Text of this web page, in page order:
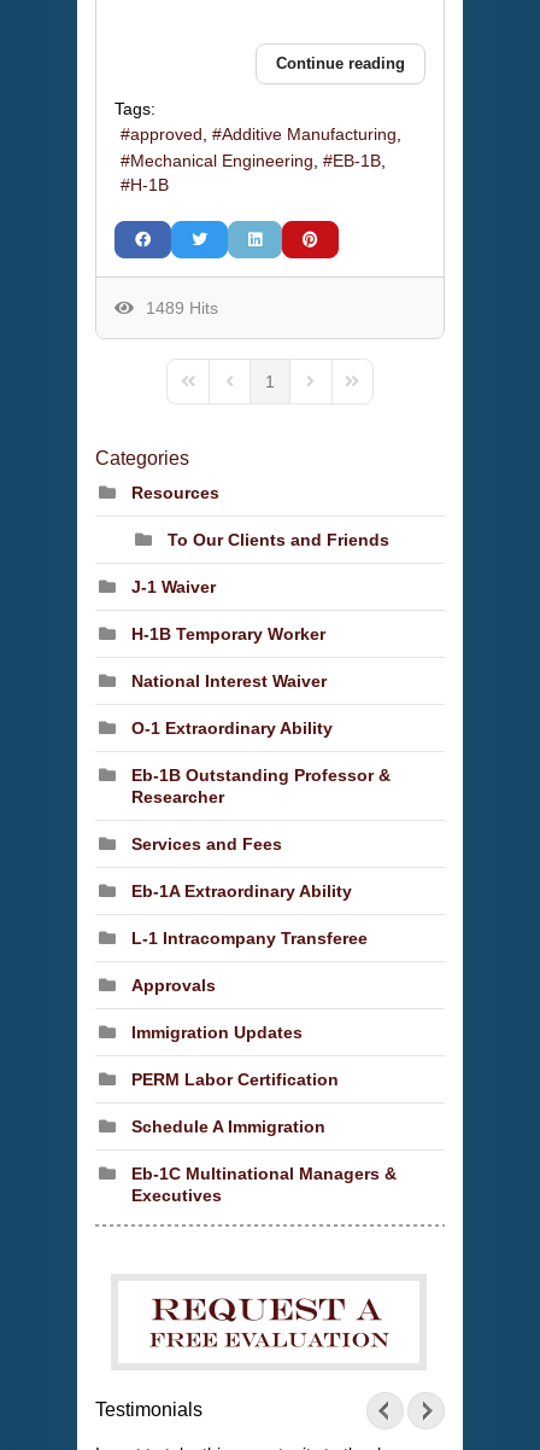
Continue reading
Tags:
approved
Additive Manufacturing
Mechanical Engineering
EB-1B
H-1B
1489 Hits
First PagePrevious Page
1
Next PageLast Page
Categories
Resources
To Our Clients and Friends
J-1 Waiver
H-1B Temporary Worker
National Interest Waiver
O-1 Extraordinary Ability
Eb-1B Outstanding Professor &
Researcher
Services and Fees
Eb-1A Extraordinary Ability
L-1 Intracompany Transferee
Approvals
Immigration Updates
PERM Labor Certification
Schedule A Immigration
Eb-1C Multinational Managers &
Executives
Testimonials